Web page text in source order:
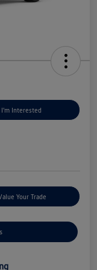
I'm Interested
Your Trade